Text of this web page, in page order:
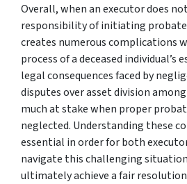
Overall, when an executor does
responsibility of initiating
creates numerous complications
process of a deceased
legal consequences faced by
disputes over asset division
much at stake when proper
neglected. Understanding these
essential in order for both
navigate this challenging
ultimately achieve a fair